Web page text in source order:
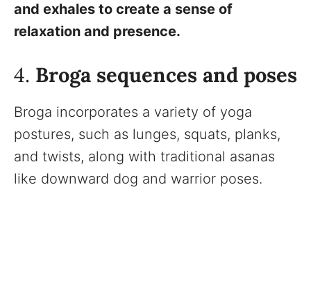
and exhales to create a sense of
relaxation and presence.
4. Broga sequences and poses
Broga incorporates a variety of yoga
postures, such as lunges, squats, planks,
and twists, along with traditional asanas
like downward dog and warrior poses.